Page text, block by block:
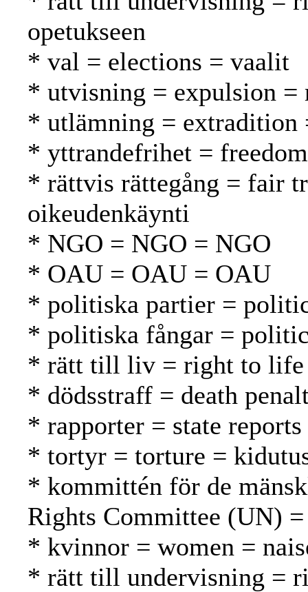
opetukseen
* val = elections = vaalit
* utvisning = expulsion =
* utlämning = extradition
* yttrandefrihet =
* rättvis rättegång = fair
oikeudenkäynti
* NGO = NGO = NGO
* OAU = OAU = OAU
* politiska partier =
* politiska fångar =
* rätt till liv = right to life
* dödsstraff = death
* rapporter = state
* tortyr = torture =
* kommittén för de
Rights Committee (UN)
* kvinnor = women =
* rätt till undervisning =